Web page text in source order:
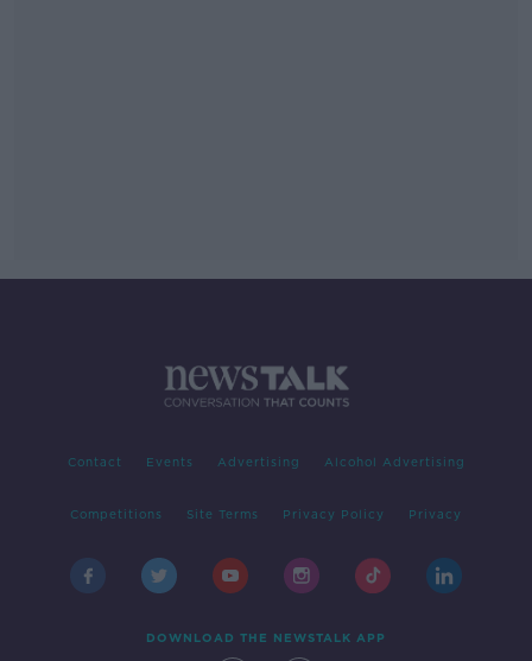
Contact Events Advertising Alcohol Advertising
Competitions Site Terms Privacy Policy Privacy
DOWNLOAD THE NEWSTALK APP